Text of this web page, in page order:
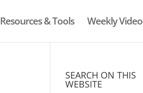
Resources & Tools Weekly Video
SEARCH ON THIS
WEBSITE